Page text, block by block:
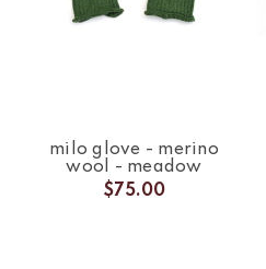
milo glove - merino
wool - meadow
$75.00